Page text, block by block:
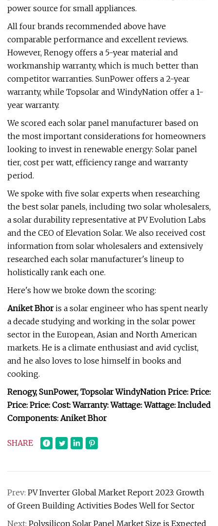
power source for small appliances.
All four brands recommended above have
comparable performance and excellent reviews.
However, Renogy offers a 5-year material and
workmanship warranty, which is much better than
competitor warranties. SunPower offers a 2-year
warranty, while Topsolar and WindyNation offer a 1-
year warranty.
We scored each solar panel manufacturer based on
the most important considerations for homeowners
looking to invest in renewable energy: Solar panel
tier, cost per watt, efficiency range and warranty
period.
We spoke with five solar experts when researching
the best solar panels, including two solar wholesalers,
a solar durability representative at PV Evolution Labs
and the CEO of Elevation Solar. We also received cost
information from solar wholesalers and extensively
researched each solar manufacturer's lineup to
holistically rank each one.
Here's how we broke down the scoring:
Aniket Bhoris a solar engineer who has spent nearly
a decade studying and working in the solar power
sector in the European, Asian and North American
markets. He is a climate enthusiast and avid cyclist,
and he also loves to lose himself in books and
cooking.
Renogy, SunPower, Topsolar WindyNation Price: Price:
Price: Price: Cost: Warranty:Wattage:Wattage: Included
Components: Aniket Bhor
SHARE
Prev: PV Inverter Global Market Report 2023: Growth
of Green Building Activities Bodes Well for Sector
Next: Polysilicon Solar Panel Market Size is Expected